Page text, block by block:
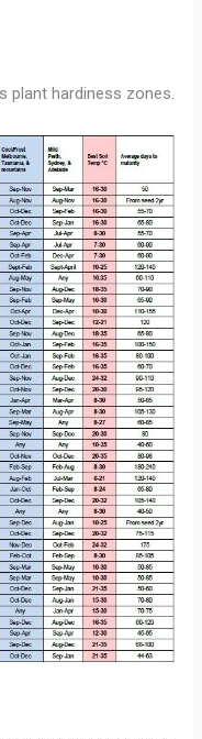
plant hardiness zones.